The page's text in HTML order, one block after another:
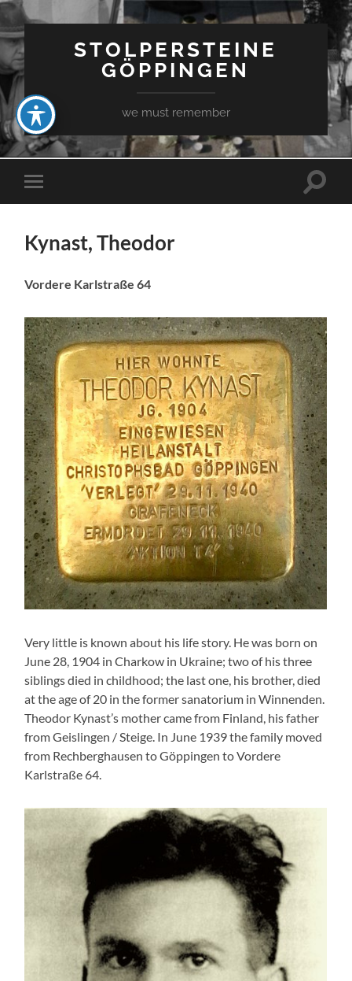
STOLPERSTEINE
GÖPPINGEN
we must remember
Toggle
mobile
Toggle
Kynast, Theodor
Vordere Karlstraße 64
Very little is known about his life story. He was born on
June 28, 1904 in Charkow in Ukraine; two of his three
siblings died in childhood; the last one, his brother, died
at the age of 20 in the former sanatorium in Winnenden.
Theodor Kynast’s mother came from Finland, his father
from Geislingen / Steige. In June 1939 the family moved
from Rechberghausen to Göppingen to Vordere
Karlstraße 64.